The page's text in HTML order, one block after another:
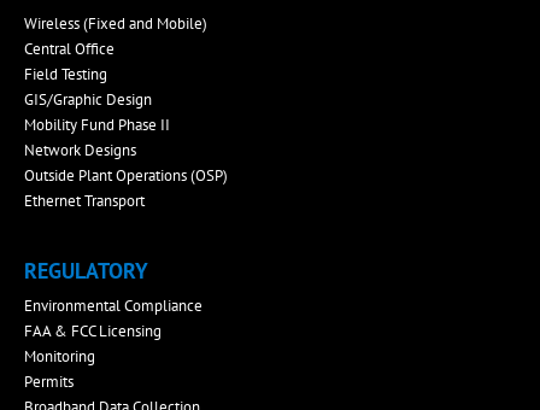
Wireless (Fixed and Mobile)
Central Office
Field Testing
GIS/Graphic Design
Mobility Fund Phase II
Network Designs
Outside Plant Operations (OSP)
Ethernet Transport
REGULATORY
Environmental Compliance
FAA & FCC Licensing
Monitoring
Permits